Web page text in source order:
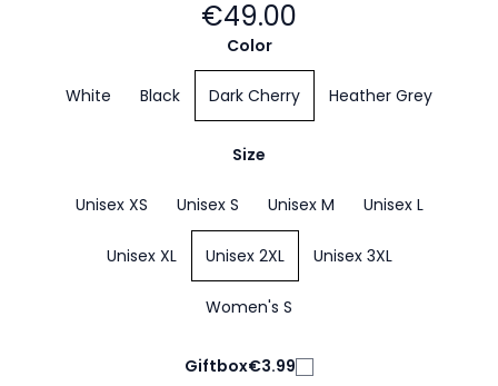
€49.00
Color
White Black Dark Cherry Heather Grey
Size
Unisex XS Unisex S Unisex M Unisex L
Unisex XL Unisex 2XL Unisex 3XL
Women's S
Giftbox€3.99